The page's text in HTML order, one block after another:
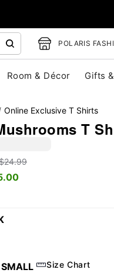
POLARIS
Room & Décor Gifts
Online Exclusive T Shirts
T
Size Chart